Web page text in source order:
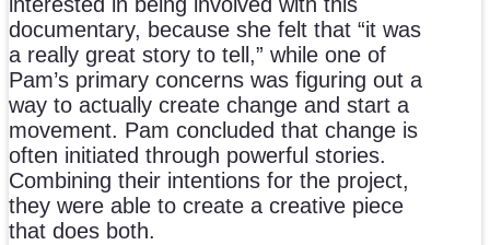
documentary, because she felt that “it was
a really great story to tell,” while one of
Pam’s primary concerns was figuring out a
way to actually create change and start a
movement. Pam concluded that change is
often initiated through powerful stories.
Combining their intentions for the project,
they were able to create a creative piece
that does both.